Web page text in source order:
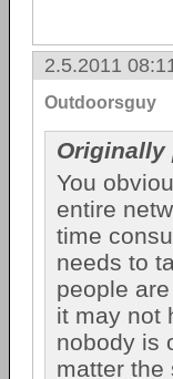
2.5.2011
Outdoorsguy
Originally
You
entire
time
needs to
people
it may not
nobody is
matter the